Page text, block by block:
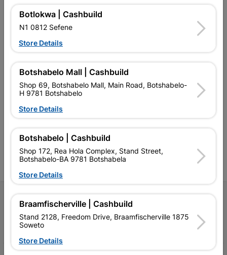
EXPLORE OUR BRANDS
Southern Africa’s largest
retailer of building materials
and related products.
Competitive prices, expert
contractors, DIYers, and
homeowners.
Cashbuild Xtra offers more
products and services than
Follow Us
FacebookYouTubeInstagram
TikTok
Botlokwa | Cashbuild
N1 0812 Sefene
Store Details
Botshabelo Mall | Cashbuild
Shop 69, Botshabelo Mall, Main Road, Botshabelo-
H 9781 Botshabelo
Store Details
Botshabelo | Cashbuild
Shop 172, Rea Hola Complex, Stand Street,
Botshabelo-BA 9781 Botshabela
Store Details
Braamfischerville | Cashbuild
Stand 2128, Freedom Drive, Braamfischerville 1875
Soweto
Store Details